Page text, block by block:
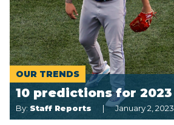
OUR TRENDS
10 predictions for 2023
By: Staff Reports January 2, 2023